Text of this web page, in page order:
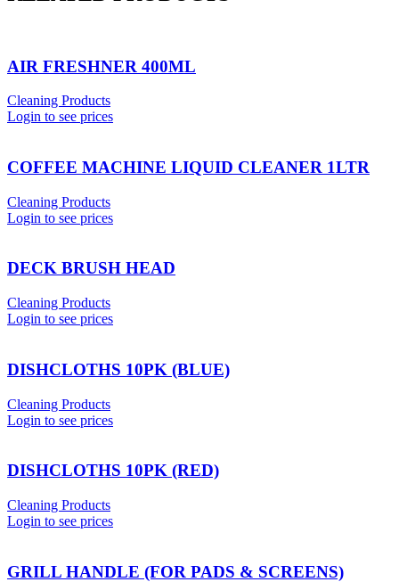
AIR FRESHNER 400ML
Cleaning Products
Login to see prices
COFFEE MACHINE LIQUID CLEANER 1LTR
Cleaning Products
Login to see prices
DECK BRUSH HEAD
Cleaning Products
Login to see prices
DISHCLOTHS 10PK (BLUE)
Cleaning Products
Login to see prices
DISHCLOTHS 10PK (RED)
Cleaning Products
Login to see prices
GRILL HANDLE (FOR PADS & SCREENS)